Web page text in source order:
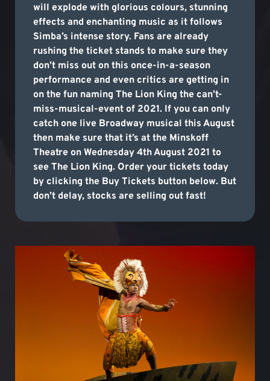
will explode with glorious colours, stunning
effects and enchanting music as it follows
Simba’s intense story. Fans are already
rushing the ticket stands to make sure they
don’t miss out on this once-in-a-season
performance and even critics are getting in
on the fun naming The Lion King the can’t-
miss-musical-event of 2021. If you can only
catch one live Broadway musical this August
then make sure that it’s at the Minskoff
Theatre on Wednesday 4th August 2021 to
see The Lion King. Order your tickets today
by clicking the Buy Tickets button below. But
don’t delay, stocks are selling out fast!